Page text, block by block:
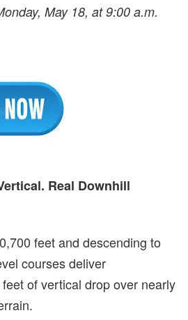
May 18, at 9:00 a.m.
Real Downhill
feet and descending to
courses deliver
of vertical drop over nearly